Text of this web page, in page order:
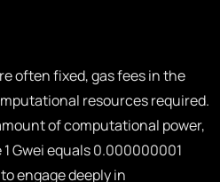
often fixed, gas fees in the
resources required.
of computational power,
Gwei equals 0.000000001
engage deeply in